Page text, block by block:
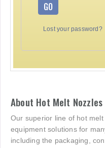
GO
Lost your password?
About Hot Melt Nozzles
Our superior line of hot
equipment solutions for
including the packaging,